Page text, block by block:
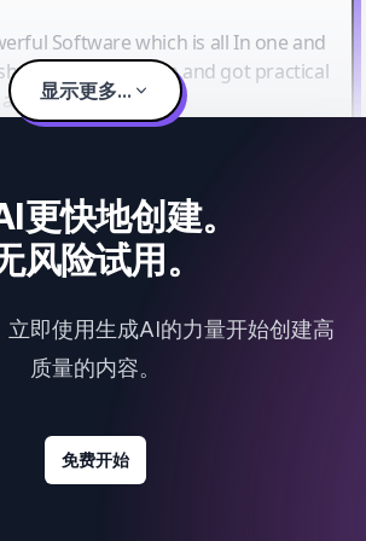
Software which is all In one and
their workshop and got practical
tricks.
显示更多...
更快地创建。
风险试用。
立即使用生成AI的力量开始创建高
质量的内容。
免费开始